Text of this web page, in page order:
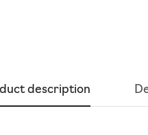
description